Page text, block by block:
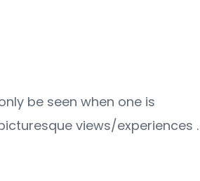
be seen when one is
views/experiences .